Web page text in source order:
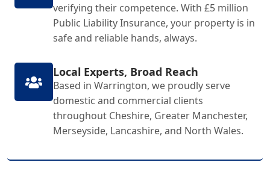
verifying their competence. With £5 million
Public Liability Insurance, your property is in
safe and reliable hands, always.
Local Experts, Broad Reach
Based in Warrington, we proudly serve
domestic and commercial clients
throughout Cheshire, Greater Manchester,
Merseyside, Lancashire, and North Wales.